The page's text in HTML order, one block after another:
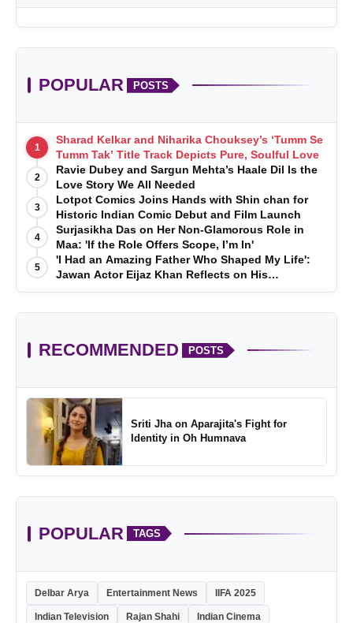
POPULAR POSTS
1
Sharad Kelkar and Niharika Chouksey’s ‘Tumm Se
Tumm Tak’ Title Track Depicts Pure, Soulful Love
2
Ravie Dubey and Sargun Mehta’s Haale Dil Is the
Love Story We All Needed
3
Lotpot Comics Joins Hands with Shin chan for
Historic Indian Comic Debut and Film Launch
4
Surjasikha Das on Her Non-Glamorous Role in
Maa: 'If the Role Offers Scope, I’m In'
5
'I Had an Amazing Father Who Shaped My Life':
Jawan Actor Eijaz Khan Reflects on His
Childhood
RECOMMENDED POSTS
Sriti Jha on Aparajita's Fight for
Identity in Oh Humnava
POPULAR TAGS
Delbar Arya Entertainment News IIFA 2025
Indian Television Rajan Shahi Indian Cinema